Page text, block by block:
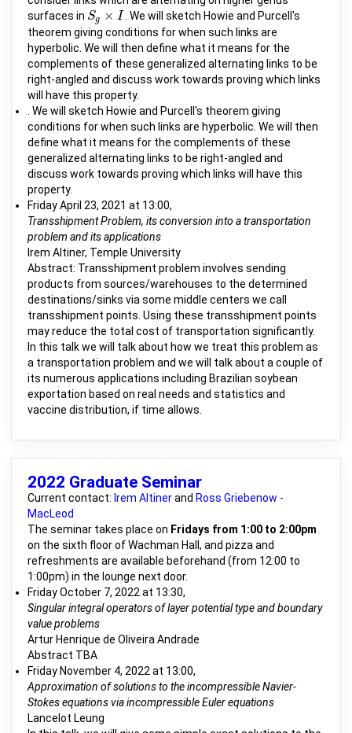
surfaces in Sg × I
Sg ×I
. We will sketch Howie and Purcell's
theorem giving conditions for when such links are
hyperbolic. We will then define what it means for the
complements of these generalized alternating links to be
right-angled and discuss work towards proving which links
will have this property.
. We will sketch Howie and Purcell's theorem giving
conditions for when such links are hyperbolic. We will then
define what it means for the complements of these
generalized alternating links to be right-angled and
discuss work towards proving which links will have this
property.
Friday April 23, 2021 at 13:00,
Transshipment Problem, its conversion into a transportation
problem and its applications
Irem Altiner, Temple University
Abstract: Transshipment problem involves sending
products from sources/warehouses to the determined
destinations/sinks via some middle centers we call
transshipment points. Using these transshipment points
may reduce the total cost of transportation significantly.
In this talk we will talk about how we treat this problem as
a transportation problem and we will talk about a couple of
its numerous applications including Brazilian soybean
exportation based on real needs and statistics and
vaccine distribution, if time allows.
Current contact: Irem Altinerand Ross Griebenow -
MacLeod
The seminar takes place on Fridays from 1:00 to 2:00pm
on the sixth floor of Wachman Hall, and pizza and
refreshments are available beforehand (from 12:00 to
1:00pm) in the lounge next door.
Friday October 7, 2022 at 13:30,
Singular integral operators of layer potential type and boundary
value problems
Artur Henrique de Oliveira Andrade
Abstract TBA
Friday November 4, 2022 at 13:00,
Approximation of solutions to the incompressible Navier-
Stokes equations via incompressible Euler equations
Lancelot Leung
2022 Graduate Seminar